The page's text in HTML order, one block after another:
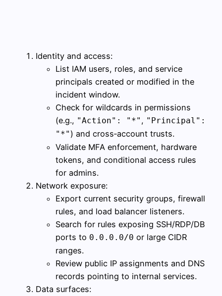
Identity and access:
List IAM users, roles, and service
principals created or modified in the
incident window.
Check for wildcards in permissions
(e.g., "Action": "*" , "Principal":
"*" ) and cross‑account trusts.
Validate MFA enforcement, hardware
tokens, and conditional access rules
for admins.
Network exposure:
Export current security groups, firewall
rules, and load balancer listeners.
Search for rules exposing SSH/RDP/DB
ports to 0.0.0.0/0 or large CIDR
ranges.
Review public IP assignments and DNS
records pointing to internal services.
Data surfaces: